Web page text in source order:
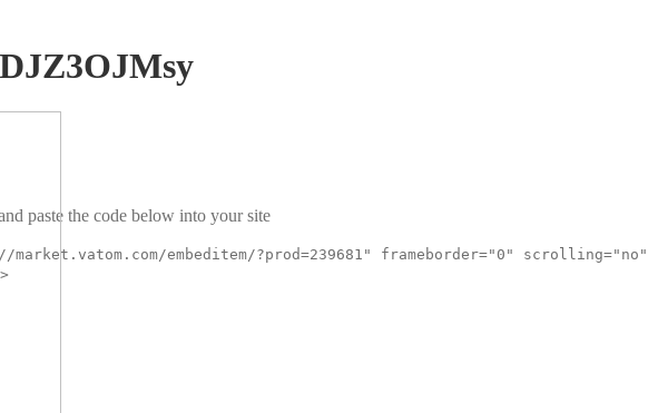
paste the code below into your site
embeditem/?prod=239681" frameborder="0" scrolling="no"